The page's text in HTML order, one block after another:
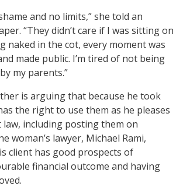
and no limits,” she told an
“They didn’t care if I was sitting on
naked in the cot, every moment was
made public. I’m tired of not being
my parents.”
is arguing that because he took
the right to use them as he pleases
including posting them on
woman’s lawyer, Michael Rami,
client has good prospects of
financial outcome and having